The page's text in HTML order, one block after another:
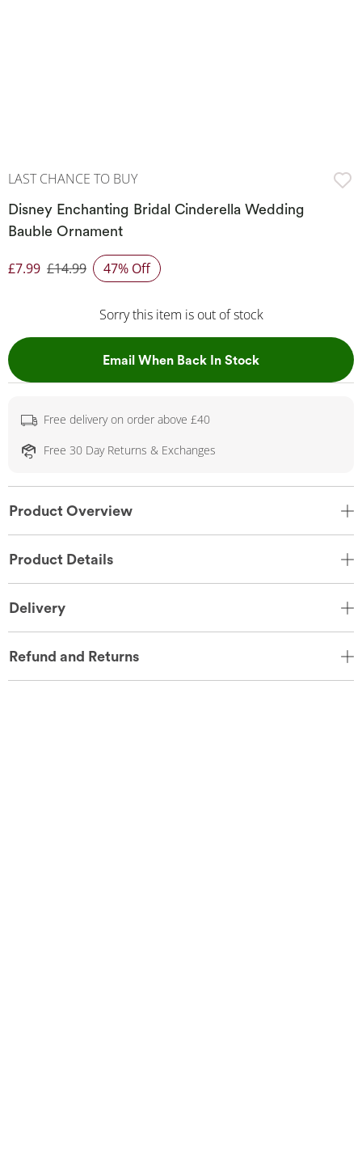
LAST CHANCE TO BUY
Disney Enchanting Bridal Cinderella Wedding
Bauble Ornament
Discounted Price
£7.99 £14.99 47% Off
Sorry this item is out of stock
Email When Back In Stock, This Action
Free delivery on order above £40
Free 30 Day Returns & Exchanges
Product Overview
Product Details
Delivery
Refund and Returns